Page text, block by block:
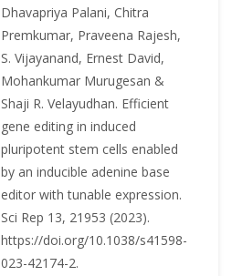
Dhavapriya Palani, Chitra
Premkumar, Praveena Rajesh,
S. Vijayanand, Ernest David,
Mohankumar Murugesan &
Shaji R. Velayudhan. Efficient
gene editing in induced
pluripotent stem cells enabled
by an inducible adenine base
editor with tunable expression.
Sci Rep 13, 21953 (2023).
https://doi.org/10.1038/s41598-
023-42174-2.